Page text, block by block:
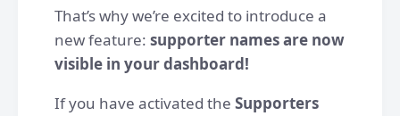
That’s why we’re excited to introduce a
new feature: supporter names are now
visible in your dashboard!
If you have activated the Supporters